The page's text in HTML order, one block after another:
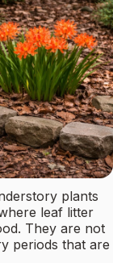
plants
leaf litter
They are not
periods that are